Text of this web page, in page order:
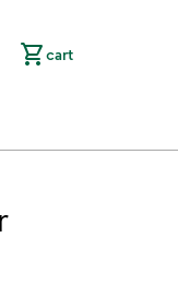
shopping_cartcart